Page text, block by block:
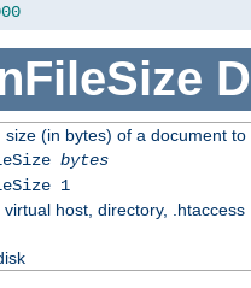
size (in bytes) of a document
bytes
1
host, directory, .htaccess